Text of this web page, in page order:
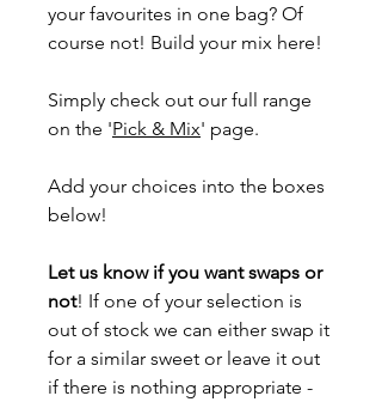
your favourites in one bag? Of
course not! Build your mix here!
Simply check out our full range
on the 'Pick & Mix' page.
Add your choices into the boxes
below!
Let us know if you want swaps or
not! If one of your selection is
out of stock we can either swap it
for a similar sweet or leave it out
if there is nothing appropriate -